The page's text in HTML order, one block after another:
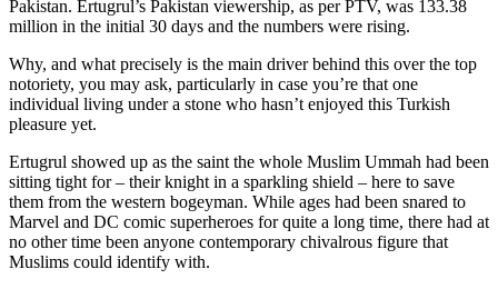
Pakistan. Ertugrul’s Pakistan viewership, as per PTV, was 133.38
million in the initial 30 days and the numbers were rising.
Why, and what precisely is the main driver behind this over the top
notoriety, you may ask, particularly in case you’re that one
individual living under a stone who hasn’t enjoyed this Turkish
pleasure yet.
Ertugrul showed up as the saint the whole Muslim Ummah had been
sitting tight for – their knight in a sparkling shield – here to save
them from the western bogeyman. While ages had been snared to
Marvel and DC comic superheroes for quite a long time, there had at
no other time been anyone contemporary chivalrous figure that
Muslims could identify with.